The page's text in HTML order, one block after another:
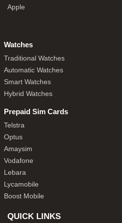
Apple
Watches
Traditional Watches
Automatic Watches
Smart Watches
Hybrid Watches
Prepaid Sim Cards
Telstra
Optus
Amaysim
Vodafone
Lebara
Lycamobile
Boost Mobile
QUICK LINKS